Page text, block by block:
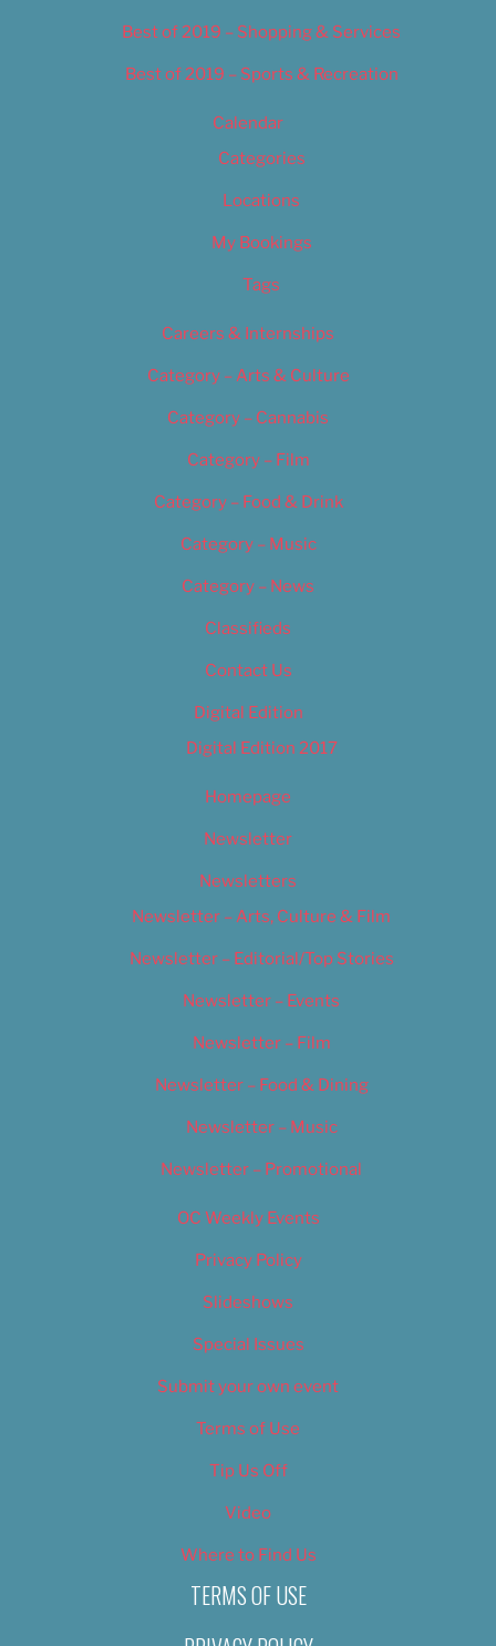
Best of 2019 – Shopping & Services
Best of 2019 – Sports & Recreation
Calendar
Categories
Locations
My Bookings
Tags
Careers & Internships
Category – Arts & Culture
Category – Cannabis
Category – Film
Category – Food & Drink
Category – Music
Category – News
Classifieds
Contact Us
Digital Edition
Digital Edition 2017
Homepage
Newsletter
Newsletters
Newsletter – Arts, Culture & Film
Newsletter – Editorial/Top Stories
Newsletter – Events
Newsletter – Film
Newsletter – Food & Dining
Newsletter – Music
Newsletter – Promotional
OC Weekly Events
Privacy Policy
Slideshows
Special Issues
Submit your own event
Terms of Use
Tip Us Off
Video
Where to Find Us
TERMS OF USE